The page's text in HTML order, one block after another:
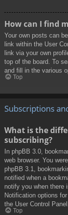
How can I find
Your own posts can
link within the User
link via your own
top of the board. To
and fill in the various
Top
Subscriptions
What is the
subscribing?
In phpBB 3.0,
web browser. You
phpBB 3.1,
notified when a
notify you when there
Notification options
the User Control
Top